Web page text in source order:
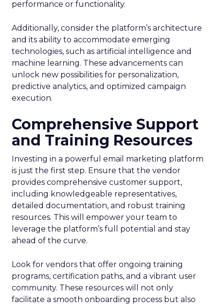
performance or functionality.
Additionally, consider the platform’s architecture
and its ability to accommodate emerging
technologies, such as artificial intelligence and
machine learning. These advancements can
unlock new possibilities for personalization,
predictive analytics, and optimized campaign
execution.
Comprehensive Support
and Training Resources
Investing in a powerful email marketing platform
is just the first step. Ensure that the vendor
provides comprehensive customer support,
including knowledgeable representatives,
detailed documentation, and robust training
resources. This will empower your team to
leverage the platform’s full potential and stay
ahead of the curve.
Look for vendors that offer ongoing training
programs, certification paths, and a vibrant user
community. These resources will not only
facilitate a smooth onboarding process but also